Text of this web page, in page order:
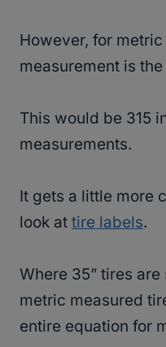
However, for
measurement is
This would be 315
measurements.
It gets a little more
look at tire labels.
Where 35” tires
metric measured
entire equation for